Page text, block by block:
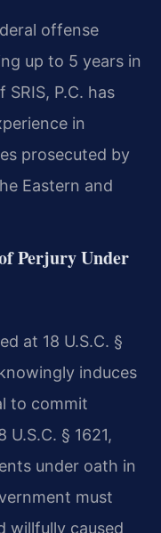
offense
up to 5 years in
P.C. has
in
prosecuted by
Eastern and
Perjury Under
at 18 U.S.C. §
induces
to commit
§ 1621,
under oath in
must
willfully caused